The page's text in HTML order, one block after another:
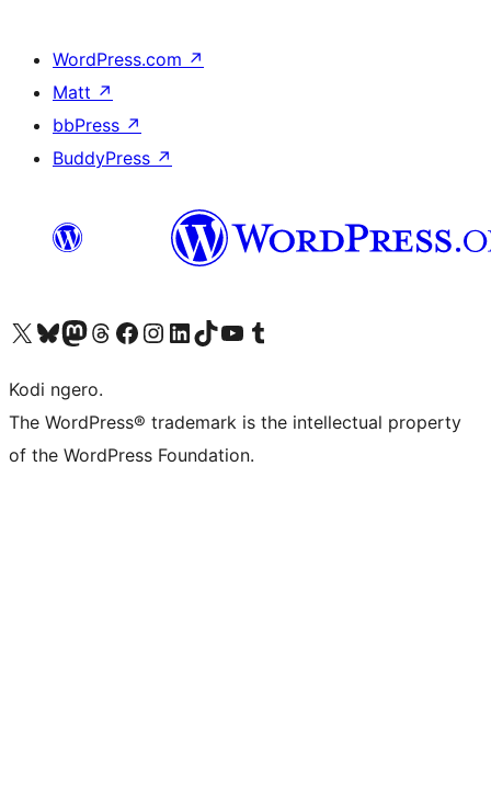
WordPress.com ↗
Matt ↗
bbPress ↗
BuddyPress ↗
Visit our X (formerly Twitter) account
Visit our Bluesky account
Visit our Mastodon account
Visit our Threads account
Visit our Facebook page
Visit our Instagram account
Visit our LinkedIn account
Visit our TikTok account
Visit our YouTube channel
Visit our Tumblr account
Kodi ngero.
The WordPress® trademark is the intellectual property
of the WordPress Foundation.